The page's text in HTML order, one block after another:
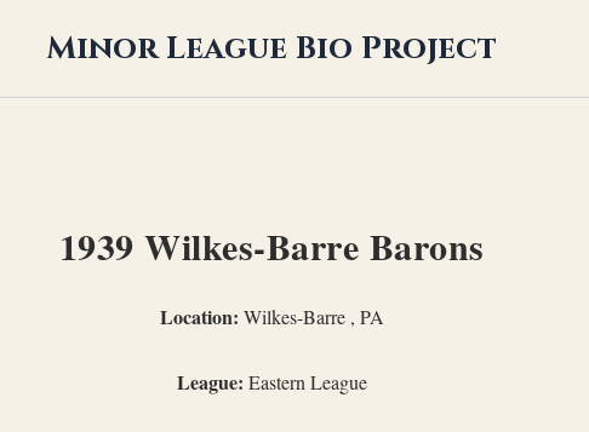
Minor League Bio Project
1939 Wilkes-Barre Barons
Location: Wilkes-Barre , PA
League: Eastern League